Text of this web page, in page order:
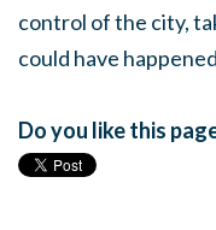
control of the city,
could have
Do you like this